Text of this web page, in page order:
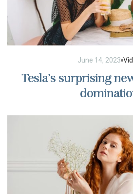
June 14, 2023
Tesla’s surprising